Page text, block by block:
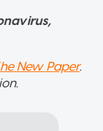
New Paper.